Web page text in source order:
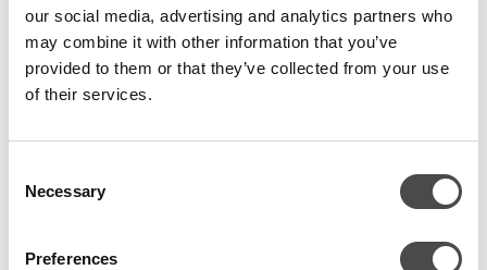
our social media, advertising and analytics partners who
may combine it with other information that you’ve
provided to them or that they’ve collected from your use
of their services.
Selection
Necessary
Preferences